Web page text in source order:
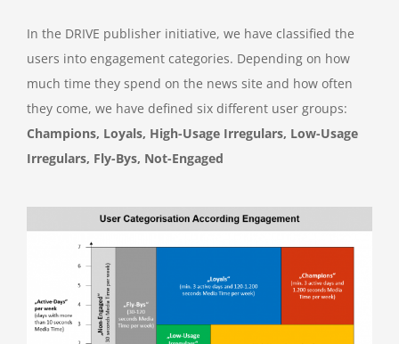
In the DRIVE publisher initiative, we have classified the
users into engagement categories. Depending on how
much time they spend on the news site and how often
they come, we have defined six different user groups:
Champions, Loyals, High-Usage Irregulars, Low-Usage
Irregulars, Fly-Bys, Not-Engaged